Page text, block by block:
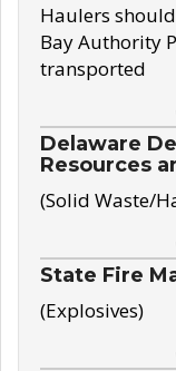
Haulers
Bay Authority
transported
Delaware
Resources
(Solid Waste/
State Fire
(Explosives)